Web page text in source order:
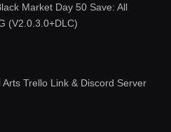
Market Day 50 Save: All
(V2.0.3.0+DLC)
Arts Trello Link & Discord Server